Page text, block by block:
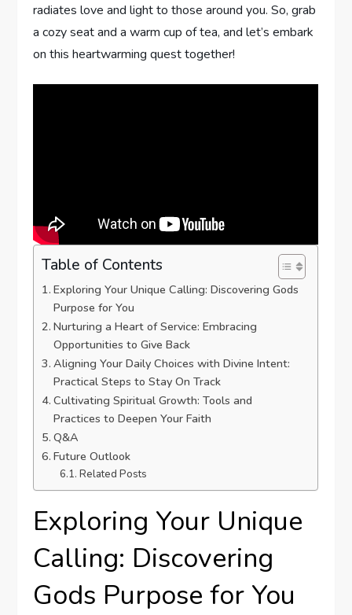
radiates love and light to those around you. So, grab
a cozy seat ​and a warm cup of tea, and ⁢let’s ‌embark
on this heartwarming quest ‍together!
Table of Contents
Exploring ⁢Your​ Unique Calling: ‍Discovering ‍Gods
Purpose for You
Nurturing a Heart⁤ of Service: Embracing
Opportunities ⁣to Give Back
Aligning Your⁤ Daily Choices with Divine Intent:‍
Practical Steps‍ to Stay On Track
Cultivating Spiritual Growth:​ Tools and
Practices to⁣ Deepen Your Faith
Q&A
Future Outlook
Related Posts
Exploring ⁢Your​ Unique
Calling: ‍Discovering
‍Gods Purpose for You